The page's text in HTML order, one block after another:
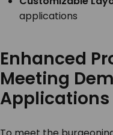
applications
Enhanced
Meeting
Applications